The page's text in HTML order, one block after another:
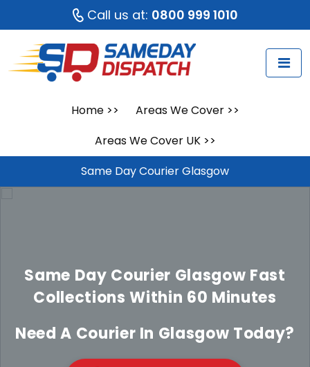
Call us at: 0800 999 1010
Home>> Areas We Cover>>
Areas We Cover UK>>
Same Day Courier Glasgow
Same Day Courier Glasgow Fast
Collections Within 60 Minutes
Need A Courier In Glasgow Today?